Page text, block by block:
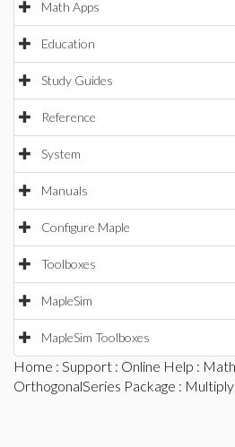
Math Apps
Education
Study Guides
Reference
System
Manuals
Configure Maple
Toolboxes
MapleSim
MapleSim Toolboxes
Home : Support : Online Help :
OrthogonalSeries Package : Multiply